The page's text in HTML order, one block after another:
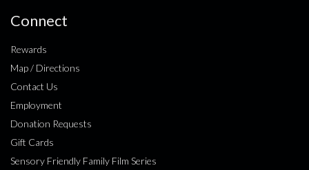
Connect
Rewards
Map / Directions
Contact Us
Employment
Donation Requests
Gift Cards
Sensory Friendly Family Film Series